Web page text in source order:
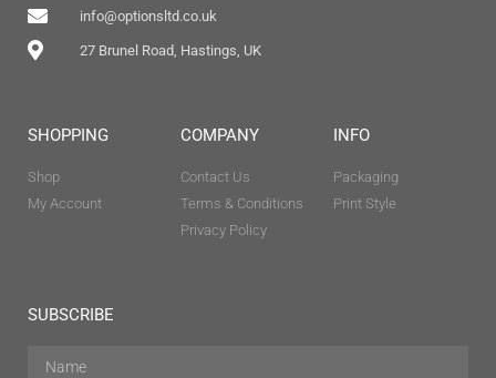
info@optionsltd.co.uk
27 Brunel Road, Hastings, UK
SHOPPING
Shop
My Account
COMPANY
Contact Us
Terms & Conditions
Privacy Policy
INFO
Packaging
Print Style
SUBSCRIBE